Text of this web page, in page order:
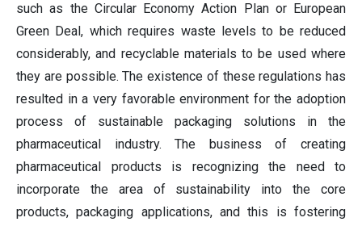
such as the Circular Economy Action Plan or European
Green Deal, which requires waste levels to be reduced
considerably, and recyclable materials to be used where
they are possible. The existence of these regulations has
resulted in a very favorable environment for the adoption
process of sustainable packaging solutions in the
pharmaceutical industry. The business of creating
pharmaceutical products is recognizing the need to
incorporate the area of sustainability into the core
products, packaging applications, and this is fostering